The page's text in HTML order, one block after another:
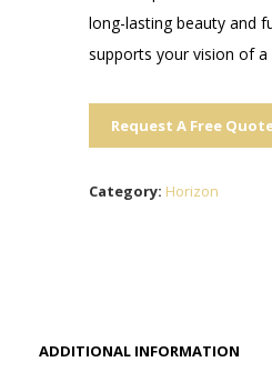
long-lasting beauty and
supports your vision of
Request A Free
Category: Horizon
ADDITIONAL INFORMATION